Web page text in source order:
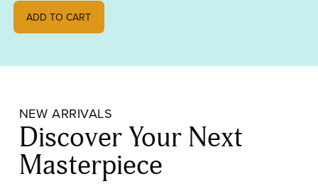
Deep Cobalt Blue Opalescent, Medium Frit 000147-0002-F_01
ADD TO CART
NEW ARRIVALS
Discover Your Next
Masterpiece